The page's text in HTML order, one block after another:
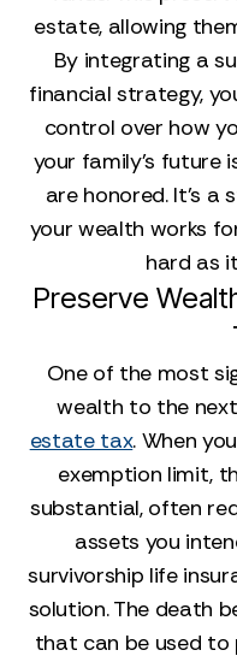
estate, allowing
By integrating a
financial strategy,
control over how
your family’s future
are honored. It’s
your wealth works
hard as
Preserve
One of the most
wealth to the
estate tax. When
exemption limit,
substantial, often
assets you
survivorship life
solution. The death
that can be used